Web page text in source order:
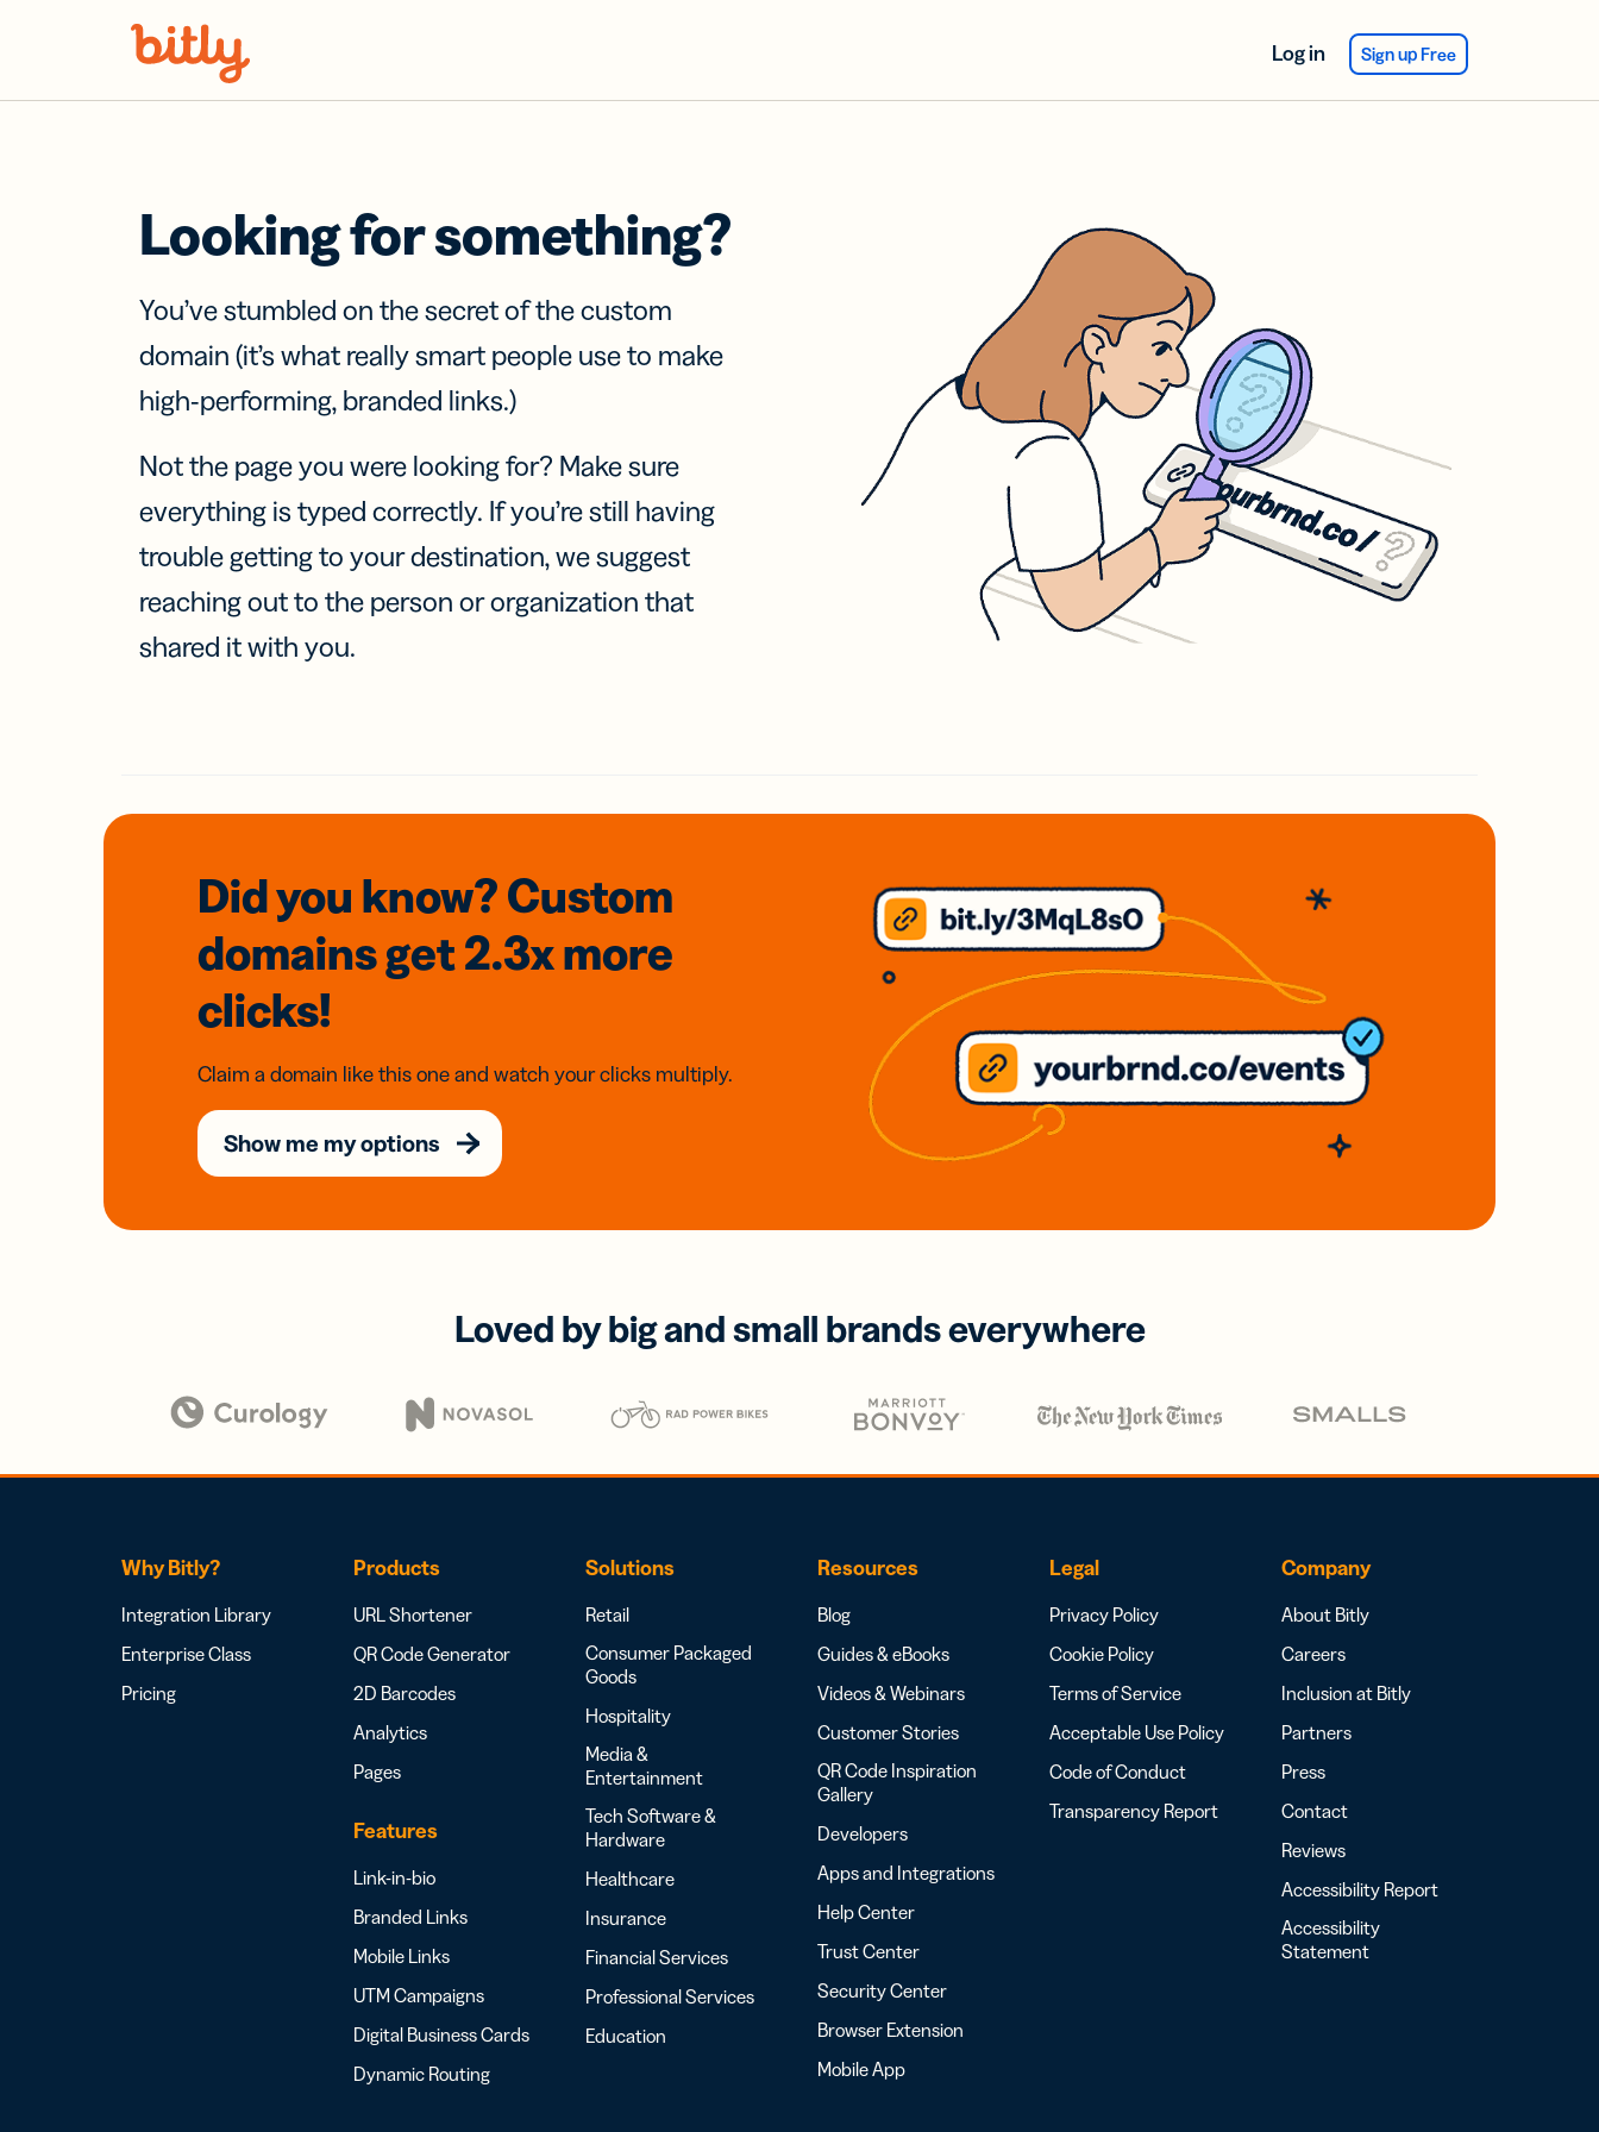
Log in Sign up Free
Looking for something?
You’ve stumbled on the secret of the custom
domain (it’s what really smart people use to make
high-performing, branded links.)
Not the page you were looking for? Make sure
everything is typed correctly. If you’re still having
trouble getting to your destination, we suggest
reaching out to the person or organization that
shared it with you.
Did you know? Custom
domainsget 2.3xmore
clicks!
Claim a domain like this one and watch your clicks multiply.
Show me my options
Loved by big and small brands everywhere
Why Bitly?
Integration Library
Enterprise Class
Pricing
Products
URL Shortener
QR Code Generator
2D Barcodes
Analytics
Pages
Features
Link-in-bio
Branded Links
Mobile Links
UTM Campaigns
Digital Business Cards
Dynamic Routing
Solutions
Retail
Consumer Packaged
Goods
Hospitality
Media &
Entertainment
Tech Software &
Hardware
Healthcare
Insurance
Financial Services
Professional Services
Education
Resources
Blog
Guides & eBooks
Videos & Webinars
Customer Stories
QR Code Inspiration
Gallery
Developers
Apps and Integrations
Help Center
Trust Center
Security Center
Browser Extension
Mobile App
Legal
Privacy Policy
Cookie Policy
Terms of Service
Acceptable Use Policy
Code of Conduct
Transparency Report
Company
About Bitly
Careers
Inclusion at Bitly
Partners
Press
Contact
Reviews
Accessibility Report
Accessibility
Statement